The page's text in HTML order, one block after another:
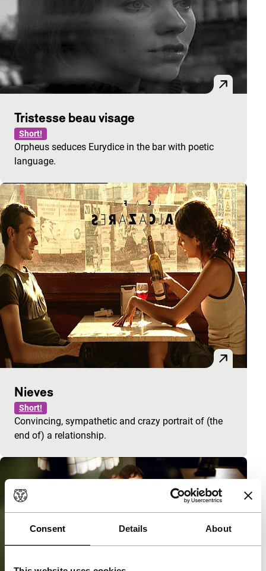
Consent Details About
Tristesse beau visage
Short!
Orpheus seduces Eurydice in the bar with poetic
language.
Nieves
Short!
Convincing, sympathetic and crazy portrait of (the
end of) a relationship.